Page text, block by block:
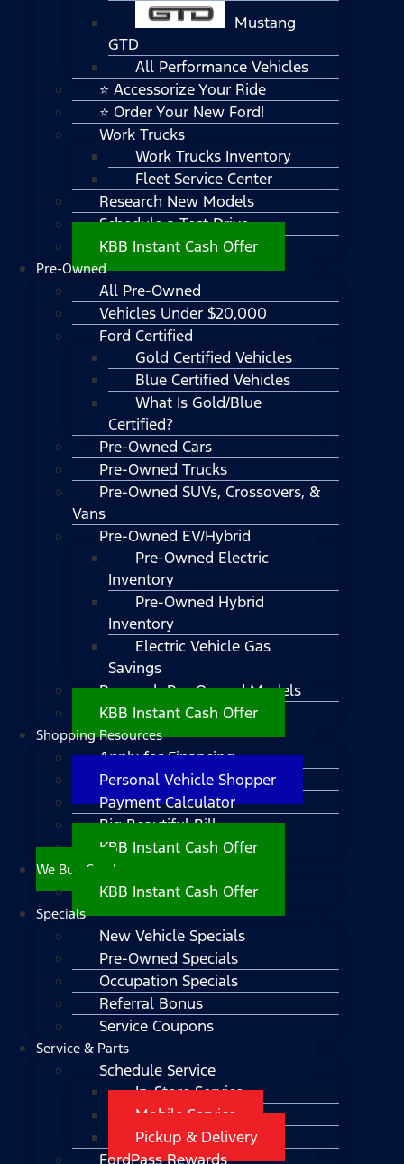
Mustang
GTD
All Performance Vehicles
⭐ Accessorize Your Ride
⭐ Order Your New Ford!
Work Trucks
Work Trucks Inventory
Fleet Service Center
Research New Models
Schedule a Test Drive
KBB Instant Cash Offer
Pre-Owned
All Pre-Owned
Vehicles Under $20,000
Ford Certified
Gold Certified Vehicles
Blue Certified Vehicles
What Is Gold/Blue
Certified?
Pre-Owned Cars
Pre-Owned Trucks
Pre-Owned SUVs, Crossovers, &
Vans
Pre-Owned EV/Hybrid
Pre-Owned Electric
Inventory
Pre-Owned Hybrid
Inventory
Electric Vehicle Gas
Savings
Research Pre-Owned Models
KBB Instant Cash Offer
Shopping Resources
Apply for Financing
Personal Vehicle Shopper
Payment Calculator
Big Beautiful Bill
KBB Instant Cash Offer
We Buy Cars!
KBB Instant Cash Offer
Specials
New Vehicle Specials
Pre-Owned Specials
Occupation Specials
Referral Bonus
Service Coupons
Service & Parts
Schedule Service
In-Store Service
Mobile Service
Pickup & Delivery
FordPass Rewards